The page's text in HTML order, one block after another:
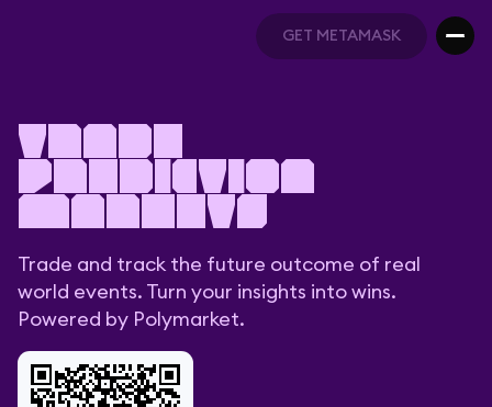
GET METAMASK
Trade
prediction
markets
Trade and track the future outcome of real
world events. Turn your insights into wins.
Powered by Polymarket.